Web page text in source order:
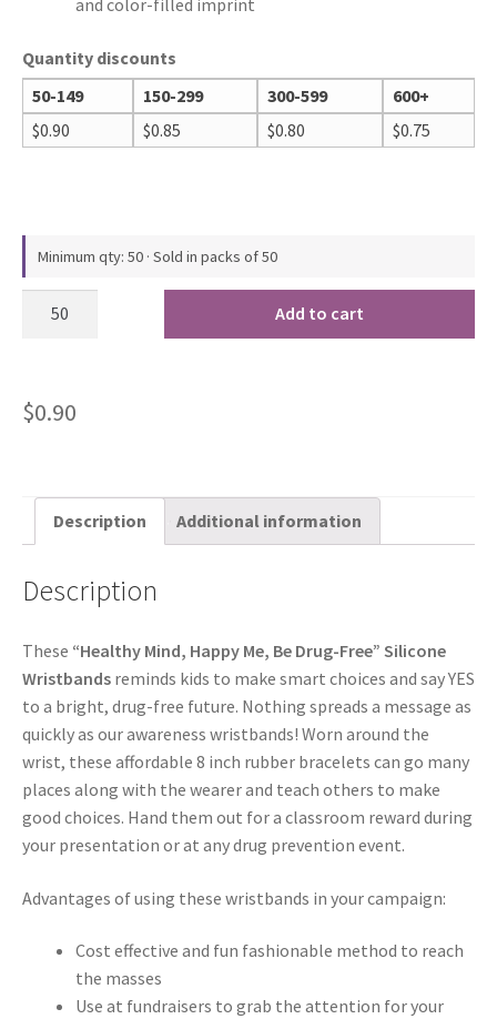
and color-filled imprint
Quantity discounts
50-149
150-299 300-599
600+
$0.90 $0.85 $0.80 $0.75
Minimum qty: 50 · Sold in packs of 50
Add to cart
$0.90
Description Additional information
Description
These “Healthy Mind, Happy Me, Be Drug-Free” Silicone
Wristbands reminds kids to make smart choices and say YES
to a bright, drug-free future. Nothing spreads a message as
quickly as our awareness wristbands! Worn around the
wrist, these affordable 8 inch rubber bracelets can go many
places along with the wearer and teach others to make
good choices. Hand them out for a classroom reward during
your presentation or at any drug prevention event.
Advantages of using these wristbands in your campaign:
Cost effective and fun fashionable method to reach
the masses
Use at fundraisers to grab the attention for your